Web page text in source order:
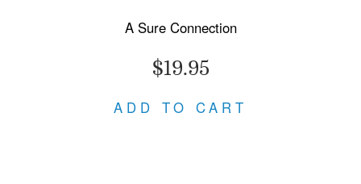
A Sure Connection
$19.95
ADD TO CART